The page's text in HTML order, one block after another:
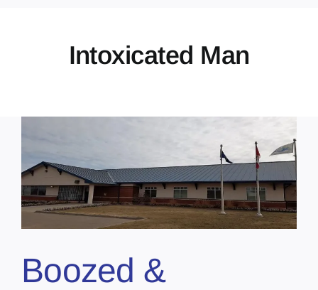
Contact
Intoxicated Man
Boozed &